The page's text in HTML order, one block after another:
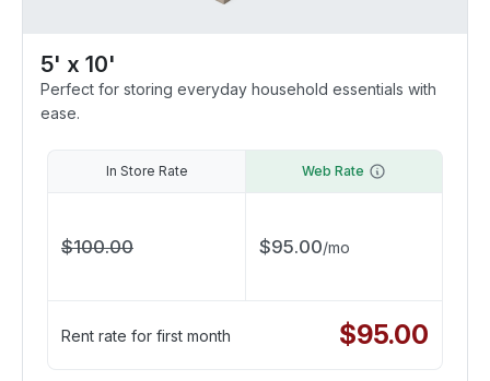
5' x 10'
Perfect for storing everyday household essentials with
ease.
In Store Rate
$100.00
Web Rate
$95.00/mo
Rent rate for first month $95.00